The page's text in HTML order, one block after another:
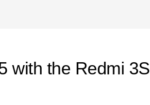
with the Redmi 3S